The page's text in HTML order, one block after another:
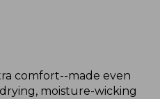
comfort--made even
moisture-wicking